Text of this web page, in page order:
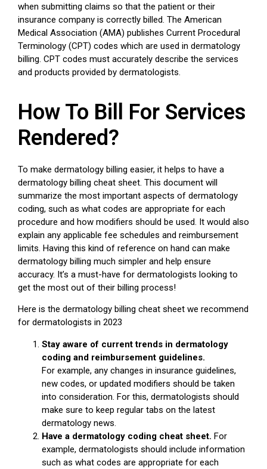
when submitting claims so that the patient or their
insurance company is correctly billed. The American
Medical Association (AMA) publishes Current Procedural
Terminology (CPT) codes which are used in dermatology
billing. CPT codes must accurately describe the services
and products provided by dermatologists.
How To Bill For Services
Rendered?
To make dermatology billing easier, it helps to have a
dermatology billing cheat sheet. This document will
summarize the most important aspects of dermatology
coding, such as what codes are appropriate for each
procedure and how modifiers should be used. It would also
explain any applicable fee schedules and reimbursement
limits. Having this kind of reference on hand can make
dermatology billing much simpler and help ensure
accuracy. It’s a must-have for dermatologists looking to
get the most out of their billing process!
Here is the dermatology billing cheat sheet we recommend
for dermatologists in 2023
Stay aware of current trends in dermatology
coding and reimbursement guidelines.
For example, any changes in insurance guidelines,
new codes, or updated modifiers should be taken
into consideration. For this, dermatologists should
make sure to keep regular tabs on the latest
dermatology news.
Have a dermatology coding cheat sheet. For
example, dermatologists should include information
such as what codes are appropriate for each